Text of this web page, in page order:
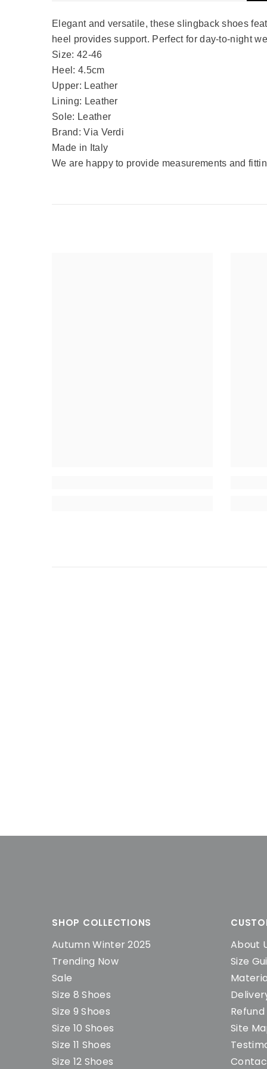
Elegant and versatile, these slingback shoes
heel provides support. Perfect for day-to-night
Size: 42-46
Heel: 4.5cm
Upper: Leather
Lining: Leather
Sole: Leather
Brand: Via Verdi
Made in Italy
We are happy to provide measurements and
SHOP COLLECTIONS
Autumn Winter 2025
Trending Now
Sale
Size 8 Shoes
Size 9 Shoes
Size 10 Shoes
Size 11 Shoes
Size 12 Shoes
About
Size
Site